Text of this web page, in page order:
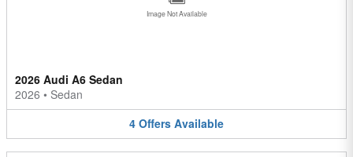
Image Not Available
2026 Audi A6 Sedan
2026 • Sedan
4 Offers Available